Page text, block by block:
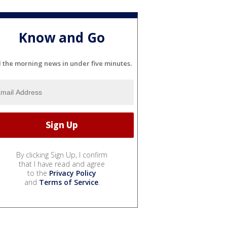
Know and Go
the morning news in under five minutes.
By clicking Sign Up, I confirm
that I have read and agree
to the Privacy Policy
and Terms of Service.